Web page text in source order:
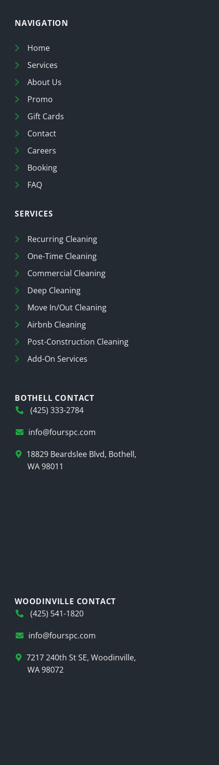
NAVIGATION
Home
Services
About Us
Promo
Gift Cards
Contact
Careers
Booking
FAQ
SERVICES
Recurring Cleaning
One-Time Cleaning
Commercial Cleaning
Deep Cleaning
Move In/Out Cleaning
Airbnb Cleaning
Post-Construction Cleaning
Add-On Services
BOTHELL CONTACT
(425) 333-2784
info@fourspc.com
18829 Beardslee Blvd, Bothell,
WA 98011
WOODINVILLE CONTACT
(425) 541-1820
info@fourspc.com
7217 240th St SE, Woodinville,
WA 98072